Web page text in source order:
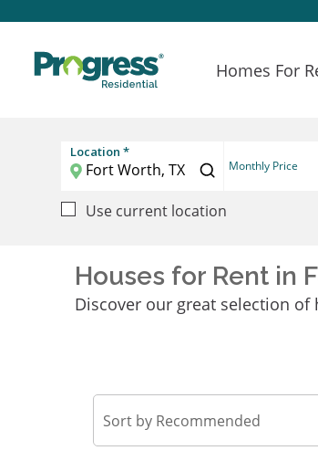
Homes For
Location *
Monthly Price
Use current location
Houses for Rent in
Discover our great selection of
Recommended